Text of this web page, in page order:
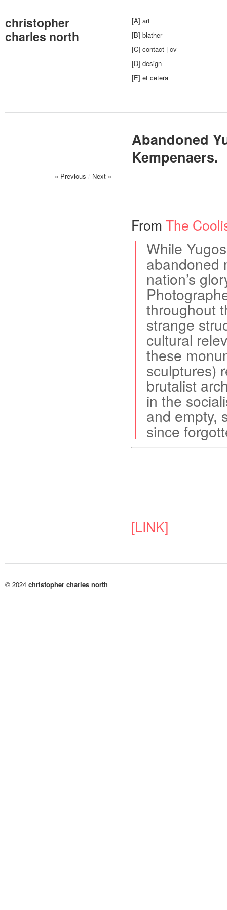
christopher
charles north
[A] art
[B] blather
[C] contact | cv
[D] design
[E] et cetera
Abandoned
Kempenaers.
« Previous / Next »
From The
While
abandoned
nation’s
throughout
strange
cultural
these
sculptures)
brutalist
in the
and empty,
since
[LINK]
© 2024 christopher charles north